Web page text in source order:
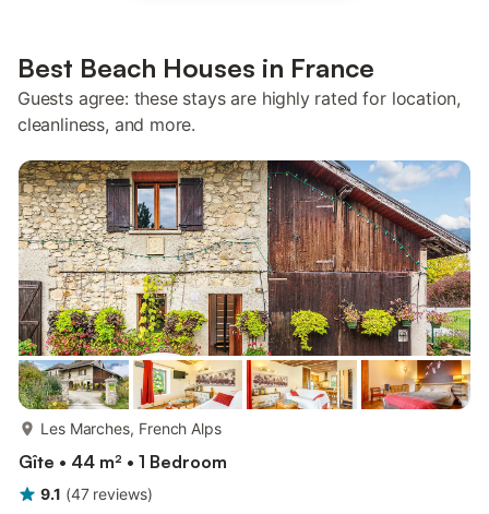
Best Beach Houses in France
Guests agree: these stays are highly rated for location,
cleanliness, and more.
Les Marches, French Alps
Gîte • 44 m² • 1 Bedroom
9.1 (47 reviews)